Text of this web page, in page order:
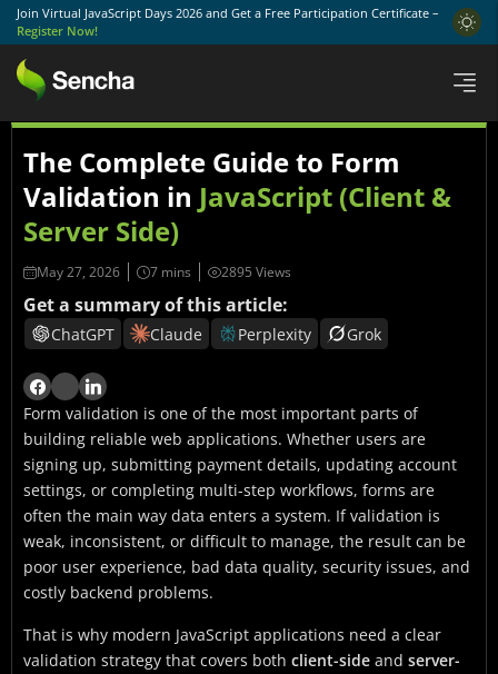
Join Virtual JavaScript Days 2026 and Get a Free Participation Certificate –
Register Now!
The Complete Guide to Form
Validation in JavaScript (Client &
Server Side)
May 27, 2026 2895 Views
Get a summary of this article:
ChatGPT Claude Perplexity Grok
Form validation is one of the most important parts of
building reliable web applications. Whether users are
signing up, submitting payment details, updating account
settings, or completing multi-step workflows, forms are
often the main way data enters a system. If validation is
weak, inconsistent, or difficult to manage, the result can be
poor user experience, bad data quality, security issues, and
costly backend problems.
That is why modern JavaScript applications need a clear
validation strategy that covers both client-side and server-